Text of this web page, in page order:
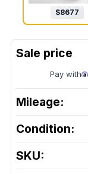
$8677
Pay with
Mileage:
Condition:
SKU: